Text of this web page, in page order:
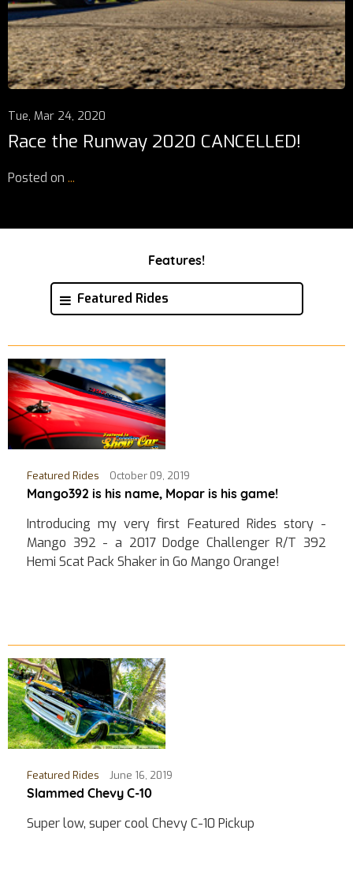
Tue, Mar 24, 2020
Race the Runway 2020 CANCELLED!
Posted on ...
Features!
Featured Rides
Featured Rides October 09, 2019
Mango392 is his name, Mopar is his game!
Introducing my very first Featured Rides story -
Mango 392 - a 2017 Dodge Challenger R/T 392
Hemi Scat Pack Shaker in Go Mango Orange!
Featured Rides June 16, 2019
Slammed Chevy C-10
Super low, super cool Chevy C-10 Pickup